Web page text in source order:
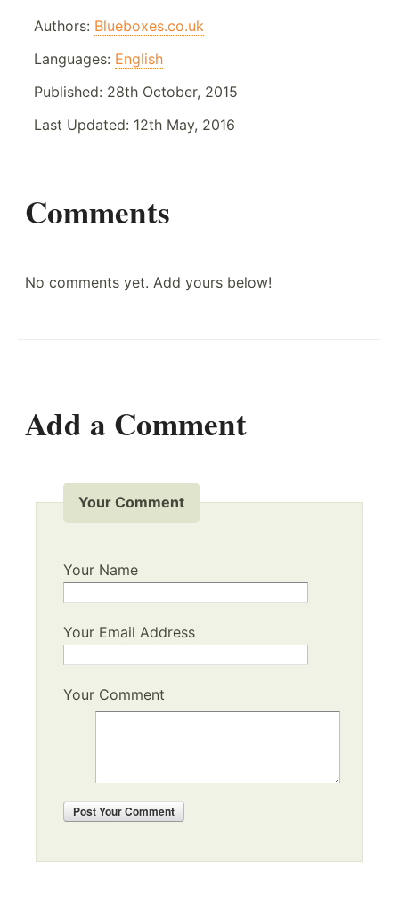
Authors: Blueboxes.co.uk
Languages: English
Published: 28th October, 2015
Last Updated: 12th May, 2016
Comments
No comments yet. Add yours below!
Add a Comment
Your Comment
Your Name
Your Email Address
Your Comment
PostYour Comment